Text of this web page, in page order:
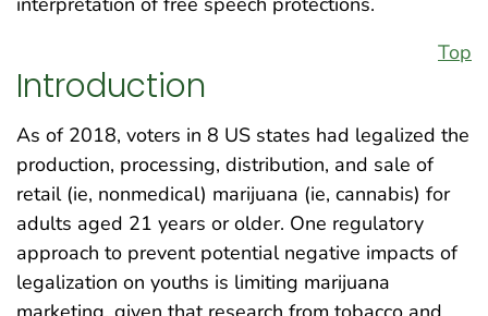
Top
Introduction
As of 2018, voters in 8 US states had legalized the
production, processing, distribution, and sale of
retail (ie, nonmedical) marijuana (ie, cannabis) for
adults aged 21 years or older. One regulatory
approach to prevent potential negative impacts of
legalization on youths is limiting marijuana